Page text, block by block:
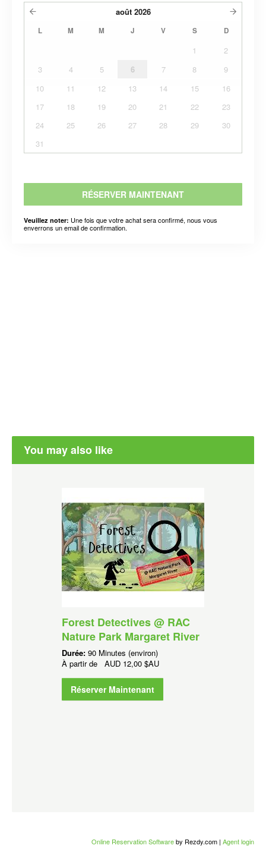
août 2026
L M M J V S D
1
2
3
4 5 6 7 8
9
10
11 12 13 14 15
16
17
18 19 20 21 22
23
24
25 26 27 28 29
30
31
RÉSERVER MAINTENANT
Veuillez noter: Une fois que votre achat sera confirmé, nous vous
enverrons un email de confirmation.
You may also like
Forest Detectives @ RAC
Nature Park Margaret River
Durée: 90 Minutes (environ)
À partir de AUD 12,00 $AU
Réserver Maintenant
Online Reservation Softwareby Rezdy.com | Agent login